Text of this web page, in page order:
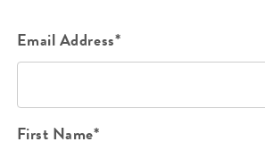
Email Address*
First Name*